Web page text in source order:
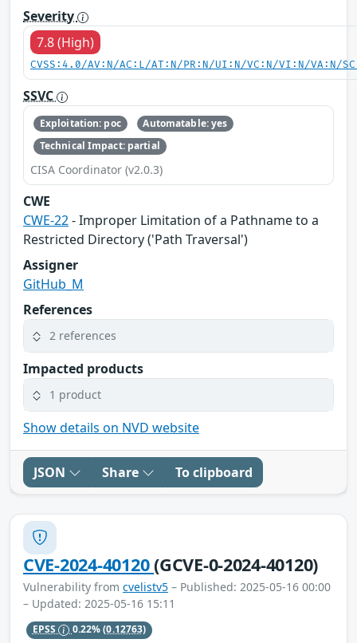
Severity
7.8 (High)
CVSS:4.0/AV:N/AC:L/AT:N/PR:N/UI:N/VC:N/VI:N/VA:N/
SSVC
Exploitation: poc
Automatable: yes
Technical Impact: partial
CISA Coordinator (v2.0.3)
CWE
CWE-22- Improper Limitation of a Pathname to a
Restricted Directory ('Path Traversal')
Assigner
GitHub_M
References
2 references
Impacted products
1 product
Show details on NVD website
JSON Share To clipboard
CVE-2024-40120(GCVE-0-2024-40120)
Vulnerability from cvelistv5 – Published: 2025-05-16 00:00
– Updated: 2025-05-16 15:11
EPSS 0.22%(0.12763)